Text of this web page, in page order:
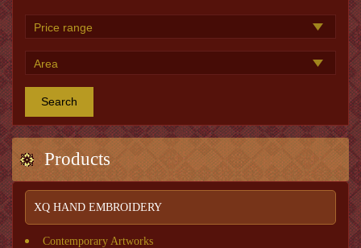
Search
Products
XQ HAND EMBROIDERY
Contemporary Artworks